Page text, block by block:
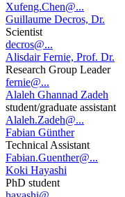
Xufeng.Chen@...
Guillaume Decros, Dr.
Scientist
decros@...
Alisdair Fernie, Prof. Dr.
Research Group Leader
fernie@...
Alaleh Ghannad Zadeh
student/graduate assistant
Alaleh.Zadeh@...
Fabian Günther
Technical Assistant
Fabian.Guenther@...
Koki Hayashi
PhD student